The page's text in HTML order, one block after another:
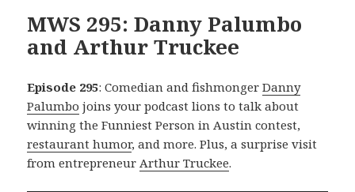
MWS 295: Danny Palumbo
and Arthur Truckee
Episode 295: Comedian and fishmongerDanny
Palumbo joins your podcast lions to talk about
winning the Funniest Person in Austin contest,
restaurant humor, and more. Plus, a surprise visit
from entrepreneurArthur Truckee.